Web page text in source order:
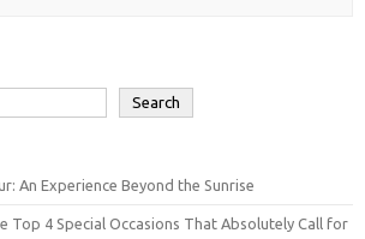
Search
An Experience Beyond the Sunrise
Top 4 Special Occasions That Absolutely Call for